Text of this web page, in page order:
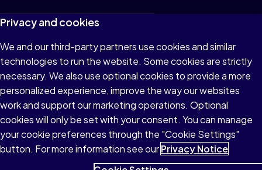
Terms of Use
Privacy
Cookies
Accessibility
Modern Slavery Statement
Privacy and cookies
We and our third-party partners use cookies and similar
technologies to run the website. Some cookies are strictly
necessary. We also use optional cookies to provide a more
personalized experience, improve the way our websites
work and support our marketing operations. Optional
cookies will only be set with your consent. You can manage
your cookie preferences through the "Cookie Settings"
button. For more information see ourPrivacy Notice